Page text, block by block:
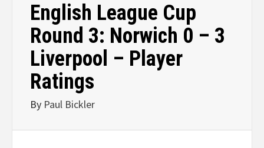
English League Cup
Round 3: Norwich 0 – 3
Liverpool – Player
Ratings
By Paul Bickler